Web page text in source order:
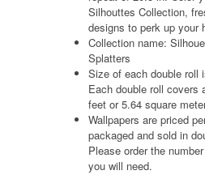
Silhouttes Collection,
designs to perk up your
Collection name:
Splatters
Size of each double roll
Each double roll covers
feet or 5.64 square
Wallpapers are priced
packaged and sold in
Please order the
you will need.